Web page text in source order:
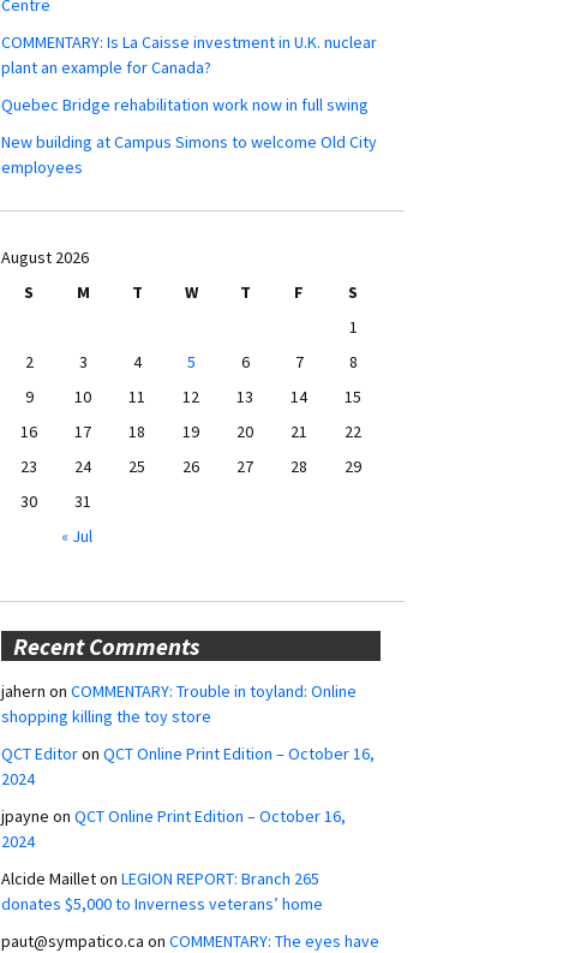
Centre
COMMENTARY: Is La Caisse investment in U.K. nuclear
plant an example for Canada?
Quebec Bridge rehabilitation work now in full swing
New building at Campus Simons to welcome Old City
employees
August 2026
S
M T W T F
S
1
2
3 4 5 6 7
8
9
10 11 12 13 14
15
16
17 18 19 20 21
22
23
24 25 26 27 28
29
30
31
« Jul
Recent Comments
jahern on COMMENTARY: Trouble in toyland: Online
shopping killing the toy store
QCT Editoron QCT Online Print Edition – October 16,
2024
jpayne on QCT Online Print Edition – October 16,
2024
Alcide Mailleton LEGION REPORT: Branch 265
donates $5,000 to Inverness veterans’ home
paut@sympatico.ca on COMMENTARY: The eyes have